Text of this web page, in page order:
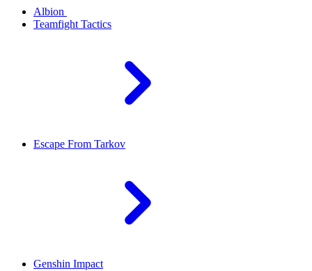
Albion
Teamfight Tactics
Escape From Tarkov
Genshin Impact